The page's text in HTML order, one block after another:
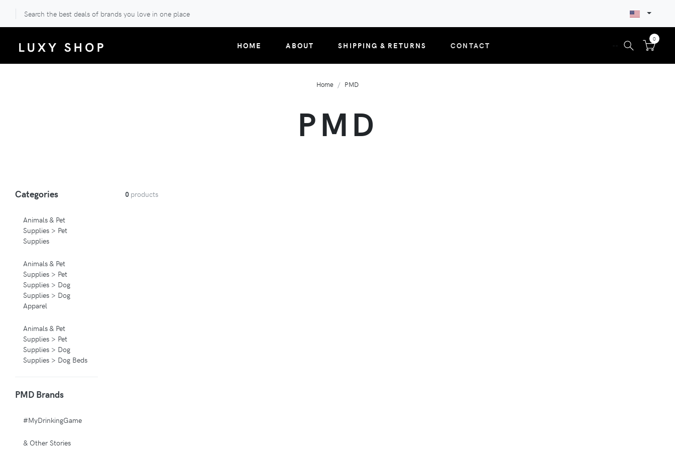
Search the best deals of brands you love in one place
0
HOME ABOUT SHIPPING & RETURNS CONTACT --
Home PMD
PMD
Categories
Animals & Pet
Supplies > Pet
Supplies
Animals & Pet
Supplies > Pet
Supplies > Dog
Supplies > Dog
Apparel
Animals & Pet
Supplies > Pet
Supplies > Dog
Supplies > Dog Beds
Supplies > Pet
Supplies > Pet
PMD Brands
#MyDrinkingGame
& Other Stories
0 products